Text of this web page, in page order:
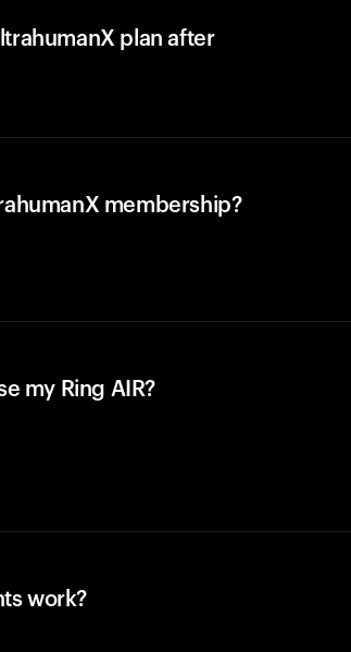
plan after
membership?
my Ring AIR?
work?